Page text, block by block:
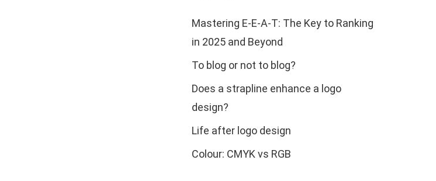
Mastering E-E-A-T: The Key to Ranking
in 2025 and Beyond
To blog or not to blog?
Does a strapline enhance a logo
design?
Life after logo design
Colour: CMYK vs RGB